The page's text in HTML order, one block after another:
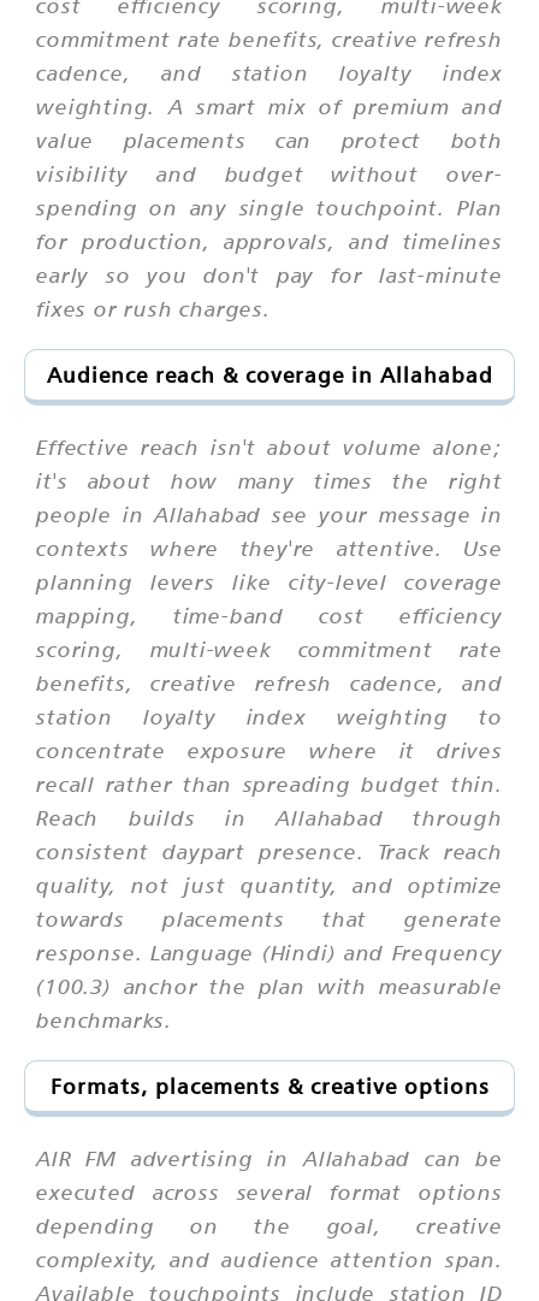
commitment rate benefits, creative refresh
cadence, and station loyalty index
weighting. A smart mix of premium and
value placements can protect both
visibility and budget without over-
spending on any single touchpoint. Plan
for production, approvals, and timelines
early so you don't pay for last-minute
fixes or rush charges.
Audience reach & coverage in Allahabad
Effective reach isn't about volume alone;
it's about how many times the right
people in Allahabad see your message in
contexts where they're attentive. Use
planning levers like city-level coverage
mapping, time-band cost efficiency
scoring, multi-week commitment rate
benefits, creative refresh cadence, and
station loyalty index weighting to
concentrate exposure where it drives
recall rather than spreading budget thin.
Reach builds in Allahabad through
consistent daypart presence. Track reach
quality, not just quantity, and optimize
towards placements that generate
response. Language (Hindi) and Frequency
(100.3) anchor the plan with measurable
benchmarks.
Formats, placements & creative options
AIR FM advertising in Allahabad can be
executed across several format options
depending on the goal, creative
complexity, and audience attention span.
Available touchpoints include station ID